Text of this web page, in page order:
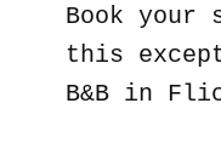
Book your
this
B&B in